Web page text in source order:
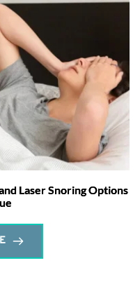
Laser Snoring Options